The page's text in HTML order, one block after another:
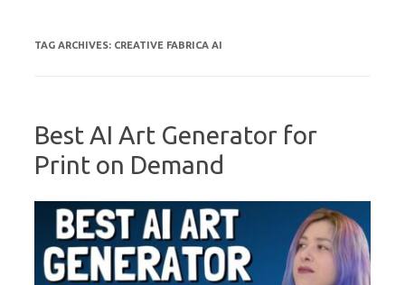
TAG ARCHIVES: CREATIVE FABRICA AI
Best AI Art Generator for
Print on Demand